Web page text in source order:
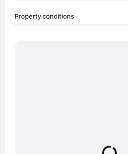
Property conditions